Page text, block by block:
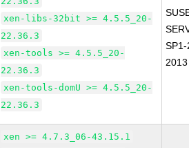
xen-libs-32bit >= 4.5.5_20-
22.36.3
xen-tools >= 4.5.5_20-
22.36.3
xen-tools-domU >= 4.5.5_20-
22.36.3
2013
xen >= 4.7.3_06-43.15.1